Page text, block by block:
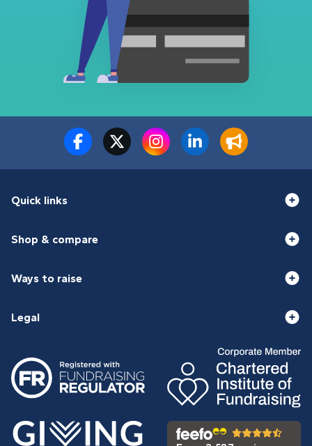
Quick links
Shop & compare
Ways to raise
Legal